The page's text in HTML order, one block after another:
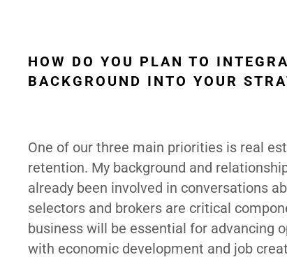
HOW DO YOU PLAN TO
BACKGROUND INTO YOUR
One of our three main priorities is real
retention. My background and
already been involved in conversations
selectors and brokers are critical
business will be essential for advancing
with economic development and job